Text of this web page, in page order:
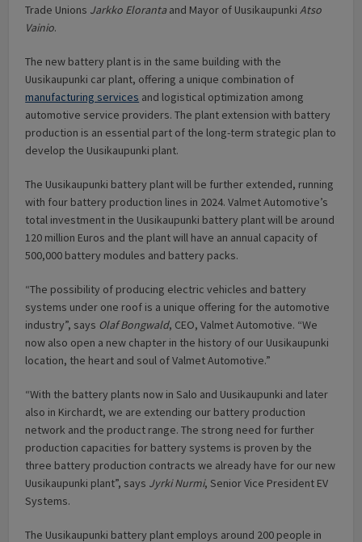
Trade Unions Jarkko Eloranta and Mayor of Uusikaupunki Atso
Vainio.
The new battery plant is in the same building with the
Uusikaupunki car plant, offering a unique combination of
manufacturing services and logistical optimization among
automotive service providers. The plant extension with battery
production is an essential part of the long-term strategic plan to
develop the Uusikaupunki plant.
The Uusikaupunki battery plant will be further extended, running
with four battery production lines in 2024. Valmet Automotive’s
total investment in the Uusikaupunki battery plant will be around
120 million Euros and the plant will have an annual capacity of
500,000 battery modules and battery packs.
“The possibility of producing electric vehicles and battery
systems under one roof is a unique offering for the automotive
industry”, says Olaf Bongwald, CEO, Valmet Automotive. “We
now also open a new chapter in the history of our Uusikaupunki
location, the heart and soul of Valmet Automotive.”
“With the battery plants now in Salo and Uusikaupunki and later
also in Kirchardt, we are extending our battery production
network and the product range. The strong need for further
production capacities for battery systems is proven by the
three battery production contracts we already have for our new
Uusikaupunki plant”, says Jyrki Nurmi, Senior Vice President EV
Systems.
The Uusikaupunki battery plant employs around 200 people in